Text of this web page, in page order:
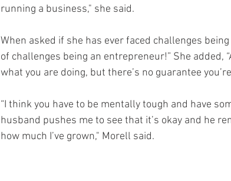
running a business," she said.
When asked if she has ever faced challenges
of challenges being an entrepreneur!” She added,
what you are doing, but there’s no guarantee
“I think you have to be mentally tough and have
husband pushes me to see that it’s okay and he
how much I’ve grown," Morell said.